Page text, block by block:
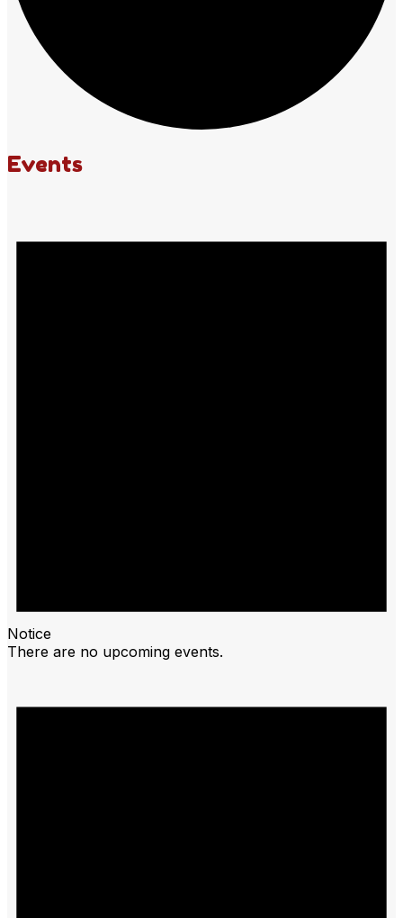
Events
Notice
There are no upcoming events.